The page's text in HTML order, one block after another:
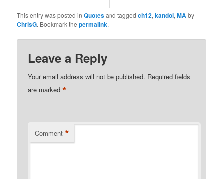
This entry was posted inQuotesand taggedch12,kandol,MAby
ChrisG. Bookmark thepermalink.
Leave a Reply
Your email address will not be published. Required fields
are marked*
Comment *